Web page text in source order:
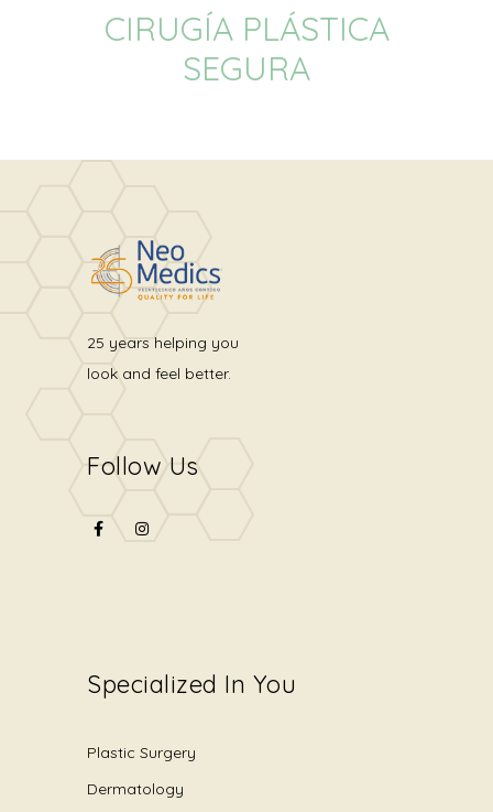
CIRUGÍA PLÁSTICA
SEGURA
25 years helping you
look and feel better.
Follow Us
Specialized In You
Plastic Surgery
Dermatology